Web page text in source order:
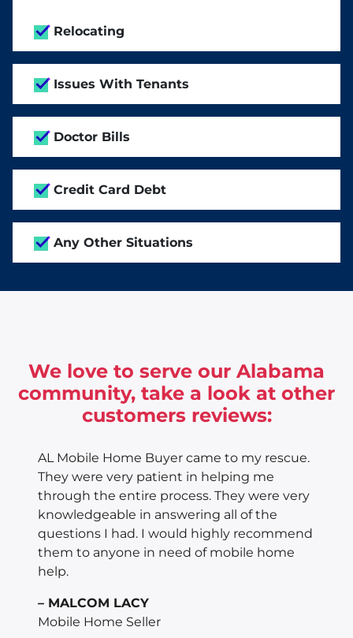
Relocating
Issues With Tenants
Doctor Bills
Credit Card Debt
Any Other Situations
We love to serve our Alabama
community, take a look at other
customers reviews:
AL Mobile Home Buyer came to my rescue.
They were very patient in helping me
through the entire process. They were very
knowledgeable in answering all of the
questions I had. I would highly recommend
them to anyone in need of mobile home
help.
– MALCOM LACY
Mobile Home Seller